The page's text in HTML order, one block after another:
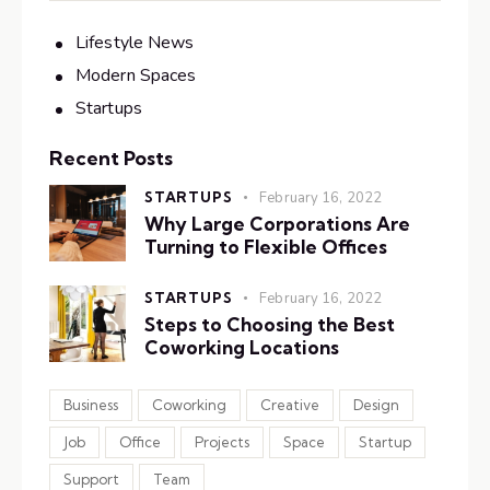
Lifestyle News
Modern Spaces
Startups
Recent Posts
STARTUPS February 16, 2022
Why Large Corporations Are
Turning to Flexible Offices
STARTUPS February 16, 2022
Steps to Choosing the Best
Coworking Locations
Business Coworking Creative Design
Job Office Projects Space Startup
Support Team